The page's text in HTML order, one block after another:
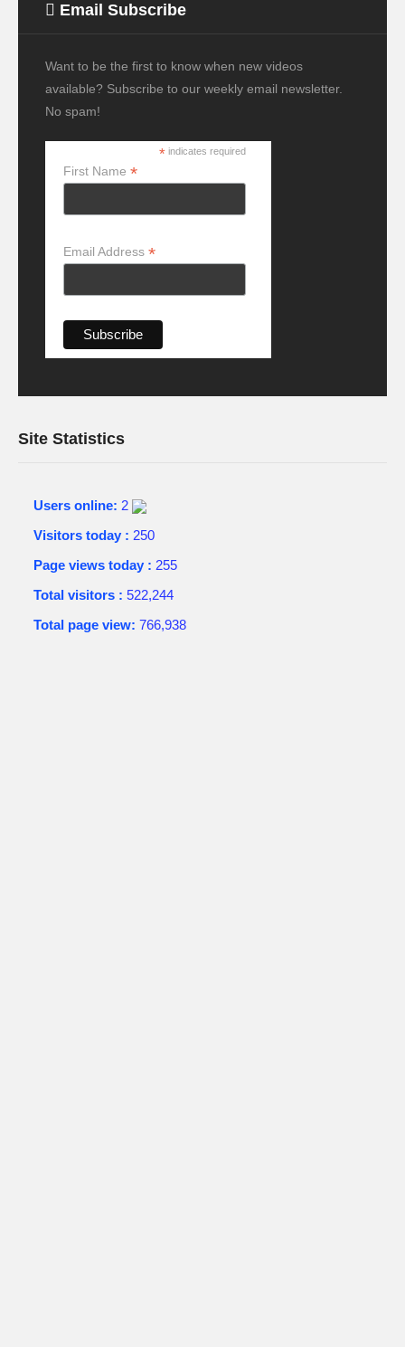
Email Subscribe
Want to be the first to know when new videos
available? Subscribe to our weekly email newsletter.
No spam!
*indicates required
First Name *
Email Address *
Site Statistics
Users online: 2
Visitors today : 250
Page views today : 255
Total visitors : 522,244
Total page view: 766,938